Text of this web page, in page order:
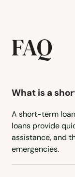
FAQ
What is a
A short-term
loans provide
assistance, and
emergencies.
Dedham
Dennis
Devens
Dighton